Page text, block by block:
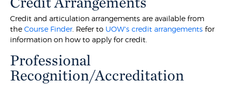
Credit and articulation arrangements are available from
theCourse Finder. Refer to UOW's credit arrangements for
information on how to apply for credit.
Professional
Recognition/Accreditation